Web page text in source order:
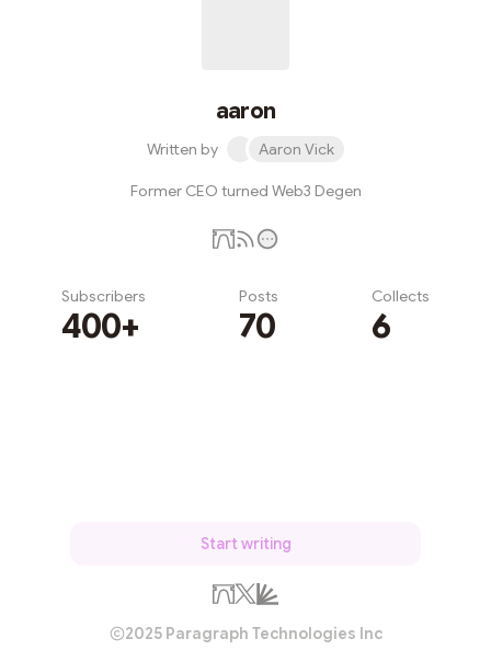
aaron
Written by Aaron Vick
Former CEO turned Web3 Degen
Subscribers
400+
Posts
70
Collects
6
Start writing
2025 Paragraph Technologies Inc